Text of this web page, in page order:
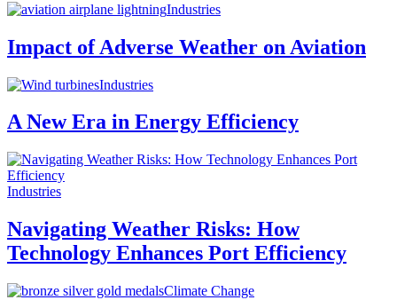
Industries
Impact of Adverse Weather on Aviation
Industries
A New Era in Energy Efficiency
Industries
Navigating Weather Risks: How
Technology Enhances Port Efficiency
Climate Change